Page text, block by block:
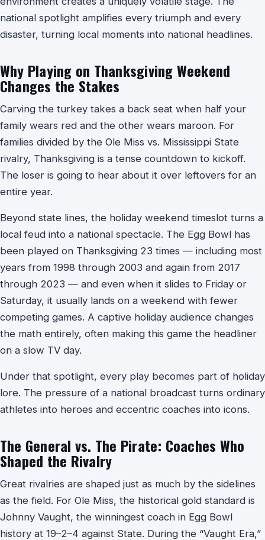
national spotlight amplifies every triumph and every
disaster, turning local moments into national headlines.
Why Playing on Thanksgiving Weekend
Changes the Stakes
Carving the turkey takes a back seat when half your
family wears red and the other wears maroon. For
families divided by the Ole Miss vs. Mississippi State
rivalry, Thanksgiving is a tense countdown to kickoff.
The loser is going to hear about it over leftovers for an
entire year.
Beyond state lines, the holiday weekend timeslot turns a
local feud into a national spectacle. The Egg Bowl has
been played on Thanksgiving 23 times — including most
years from 1998 through 2003 and again from 2017
through 2023 — and even when it slides to Friday or
Saturday, it usually lands on a weekend with fewer
competing games. A captive holiday audience changes
the math entirely, often making this game the headliner
on a slow TV day.
Under that spotlight, every play becomes part of holiday
lore. The pressure of a national broadcast turns ordinary
athletes into heroes and eccentric coaches into icons.
The General vs. The Pirate: Coaches Who
Shaped the Rivalry
Great rivalries are shaped just as much by the sidelines
as the field. For Ole Miss, the historical gold standard is
Johnny Vaught, the winningest coach in Egg Bowl
history at 19–2–4 against State. During the “Vaught Era,”